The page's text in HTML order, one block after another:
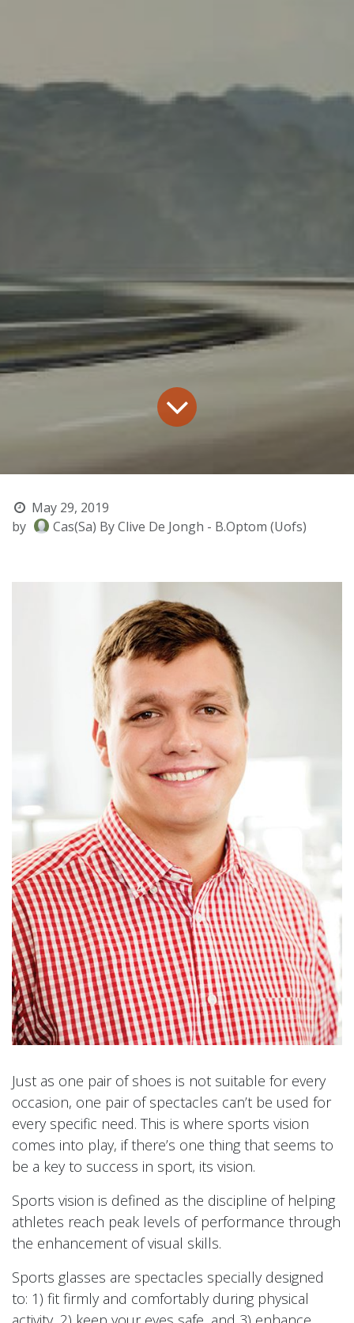
May 29, 2019
by
Cas(Sa) By Clive De Jongh - B.Optom (Uofs)
Just as one pair of shoes is not suitable for every
occasion, one pair of spectacles can’t be used for
every specific need. This is where sports vision
comes into play, if there’s one thing that seems to
be a key to success in sport, its vision.
Sports vision is defined as the discipline of helping
athletes reach peak levels of performance through
the enhancement of visual skills.
Sports glasses are spectacles specially designed
to: 1) fit firmly and comfortably during physical